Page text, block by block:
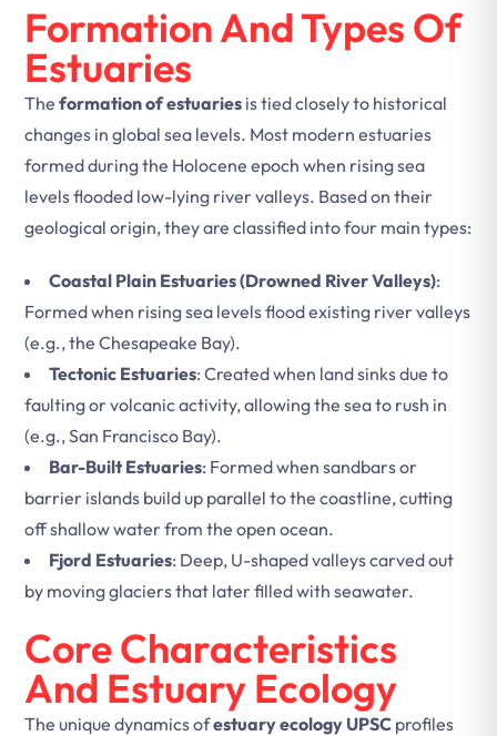
Formation And Types Of
Estuaries
The formation of estuaries is tied closely to historical
changes in global sea levels. Most modern estuaries
formed during the Holocene epoch when rising sea
levels flooded low-lying river valleys. Based on their
geological origin, they are classified into four main types:
Coastal Plain Estuaries (Drowned River Valleys):
Formed when rising sea levels flood existing river valleys
(e.g., the Chesapeake Bay).
Tectonic Estuaries: Created when land sinks due to
faulting or volcanic activity, allowing the sea to rush in
(e.g., San Francisco Bay).
Bar-Built Estuaries: Formed when sandbars or
barrier islands build up parallel to the coastline, cutting
off shallow water from the open ocean.
Fjord Estuaries: Deep, U-shaped valleys carved out
by moving glaciers that later filled with seawater.
Core Characteristics
And Estuary Ecology
The unique dynamics ofestuary ecology UPSC profiles